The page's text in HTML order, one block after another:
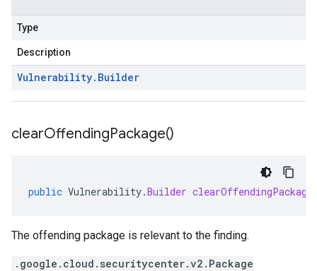
Type
Description
Vulnerability. Builder
clearOffendingPackage()
public Vulnerability.Builder clearOffendingPackage
The offending package is relevant to the finding.
.google.cloud.securitycenter.v2.Package